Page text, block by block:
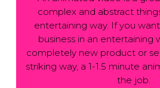
complex and abstract
entertaining way. If you
business in an entertaining
completely new product or
striking way, a 1-1.5 minute
the job.